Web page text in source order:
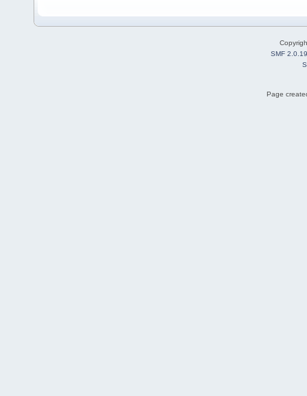
SMF 2.0.19
Page